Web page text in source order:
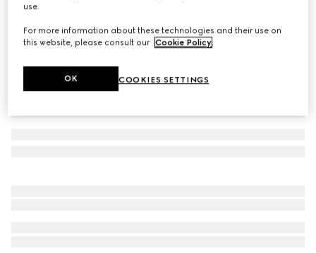
use.
For more information about these technologies and their use on
this website, please consult our Cookie Policy
COOKIES SETTINGS
OK